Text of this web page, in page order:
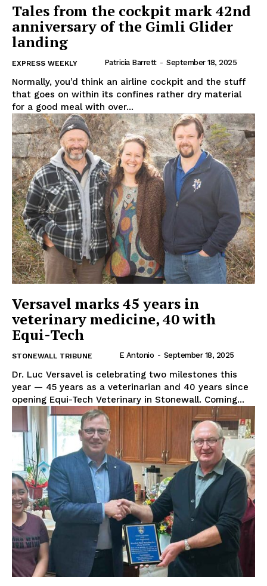
Tales from the cockpit mark 42nd
anniversary of the Gimli Glider
landing
EXPRESS WEEKLY Patricia Barrett - September 18, 2025
Normally, you’d think an airline cockpit and the stuff
that goes on within its confines rather dry material
for a good meal with over...
Versavel marks 45 years in
veterinary medicine, 40 with
Equi-Tech
STONEWALL TRIBUNE E Antonio - September 18, 2025
Dr. Luc Versavel is celebrating two milestones this
year — 45 years as a veterinarian and 40 years since
opening Equi-Tech Veterinary in Stonewall. Coming...